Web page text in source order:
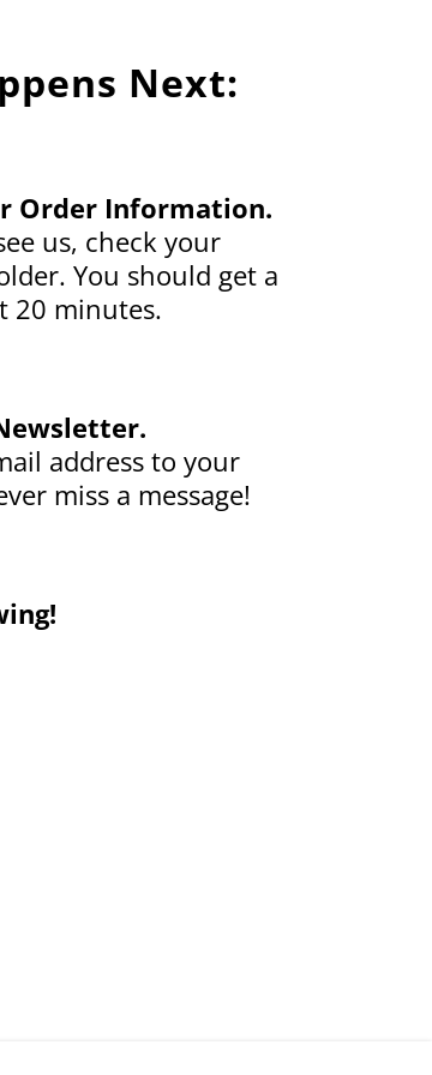
Next:
Order Information.
us, check your
You should get a
20 minutes.
address to your
miss a message!